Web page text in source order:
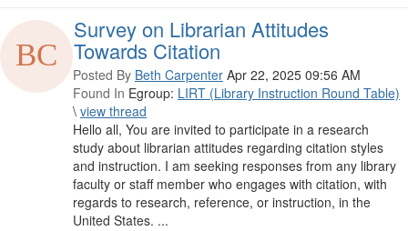
Survey on Librarian Attitudes
Towards Citation
Posted By Beth Carpenter Apr 22, 2025 09:56 AM
Found In Egroup: LIRT (Library Instruction Round Table)
\ view thread
Hello all, You are invited to participate in a research
study about librarian attitudes regarding citation styles
and instruction. I am seeking responses from any library
faculty or staff member who engages with citation, with
regards to research, reference, or instruction, in the
United States. ...